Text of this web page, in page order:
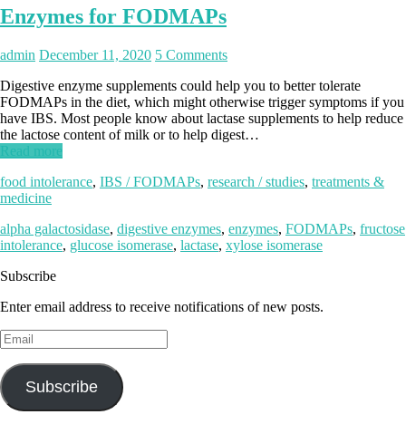
Enzymes for FODMAPs
admin December 11, 2020 5 Comments
Digestive enzyme supplements could help you to better tolerate
FODMAPs in the diet, which might otherwise trigger symptoms if you
have IBS. Most people know about lactase supplements to help reduce
the lactose content of milk or to help digest…
Read more
food intolerance, IBS / FODMAPs, research / studies, treatments &
medicine
alpha galactosidase, digestive enzymes, enzymes, FODMAPs, fructose
intolerance, glucose isomerase, lactase, xylose isomerase
Subscribe
Enter email address to receive notifications of new posts.
Email
Subscribe